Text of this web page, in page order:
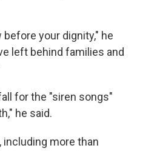
your dignity," he
left behind families and
for the "siren songs"
he said.
including more than